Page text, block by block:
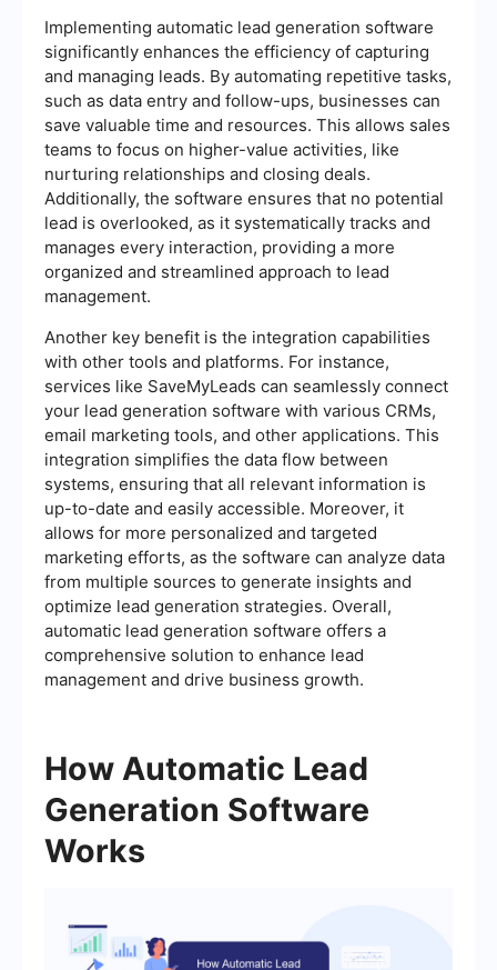
Implementing automatic lead generation software
significantly enhances the efficiency of capturing
and managing leads. By automating repetitive tasks,
such as data entry and follow-ups, businesses can
save valuable time and resources. This allows sales
teams to focus on higher-value activities, like
nurturing relationships and closing deals.
Additionally, the software ensures that no potential
lead is overlooked, as it systematically tracks and
manages every interaction, providing a more
organized and streamlined approach to lead
management.
Another key benefit is the integration capabilities
with other tools and platforms. For instance,
services like SaveMyLeads can seamlessly connect
your lead generation software with various CRMs,
email marketing tools, and other applications. This
integration simplifies the data flow between
systems, ensuring that all relevant information is
up-to-date and easily accessible. Moreover, it
allows for more personalized and targeted
marketing efforts, as the software can analyze data
from multiple sources to generate insights and
optimize lead generation strategies. Overall,
automatic lead generation software offers a
comprehensive solution to enhance lead
management and drive business growth.
How Automatic Lead
Generation Software
Works